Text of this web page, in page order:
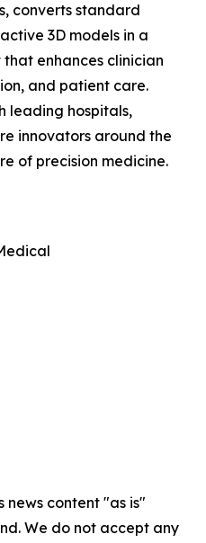
converts standard
3D models in a
enhances clinician
and patient care.
leading hospitals,
innovators around the
of precision medicine.
news content "as is"
We do not accept any